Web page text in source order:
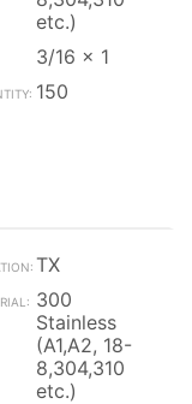
etc.)
3/16 x 1
150
TX
300
Stainless
(A1,A2, 18-
8,304,310
etc.)